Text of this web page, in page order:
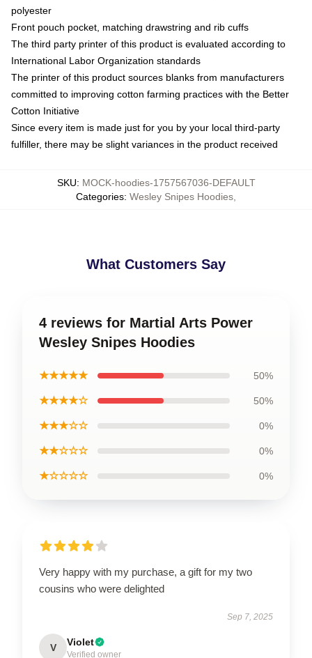
polyester
Front pouch pocket, matching drawstring and rib cuffs
The third party printer of this product is evaluated according to
International Labor Organization standards
The printer of this product sources blanks from manufacturers
committed to improving cotton farming practices with the Better
Cotton Initiative
Since every item is made just for you by your local third-party
fulfiller, there may be slight variances in the product received
SKU: MOCK-hoodies-1757567036-DEFAULT
Categories: Wesley Snipes Hoodies
What Customers Say
4 reviews for Martial Arts Power
Wesley Snipes Hoodies
★★★★★ 50%
★★★★☆ 50%
★★★☆☆ 0%
★★☆☆☆ 0%
★☆☆☆☆ 0%
Very happy with my purchase, a gift for my two
cousins who were delighted
Sep 7, 2025
V Violet
Verified owner